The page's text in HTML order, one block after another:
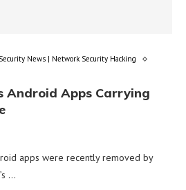
News | Network Security Hacking
Android Apps Carrying
apps were recently removed by
…